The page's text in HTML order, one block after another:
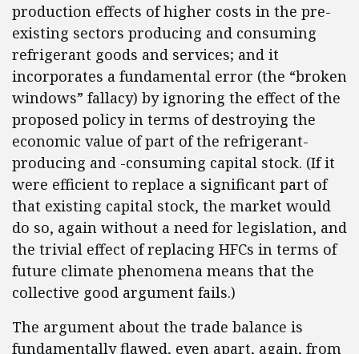
production effects of higher costs in the pre-
existing sectors producing and consuming
refrigerant goods and services; and it
incorporates a fundamental error (the “broken
windows” fallacy) by ignoring the effect of the
proposed policy in terms of destroying the
economic value of part of the refrigerant-
producing and -consuming capital stock. (If it
were efficient to replace a significant part of
that existing capital stock, the market would
do so, again without a need for legislation, and
the trivial effect of replacing HFCs in terms of
future climate phenomena means that the
collective good argument fails.)
The argument about the trade balance is
fundamentally flawed, even apart, again, from